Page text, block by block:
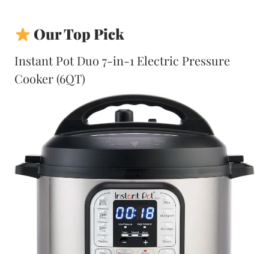
Our Top Pick
Instant Pot Duo 7-in-1 Electric Pressure
Cooker (6QT)